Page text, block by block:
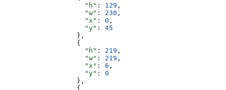
                    "h"
: 129 ,
                    "w"
: 230 ,
                    "x"
: 0 ,
                    "y"
: 45
                  },
                  {
                    "h"
: 219 ,
                    "w"
: 219 ,
                    "x"
: 6 ,
                    "y"
: 0
                  },
                  {